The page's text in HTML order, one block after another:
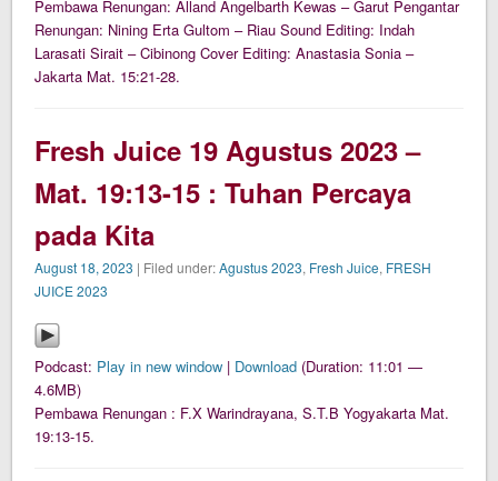
Pembawa Renungan: Alland Angelbarth Kewas – Garut Pengantar
Renungan: Nining Erta Gultom – Riau Sound Editing: Indah
Larasati Sirait – Cibinong Cover Editing: Anastasia Sonia –
Jakarta Mat. 15:21-28.
Fresh Juice 19 Agustus 2023 –
Mat. 19:13-15 : Tuhan Percaya
pada Kita
August 18, 2023 | Filed under:Agustus 2023, Fresh Juice, FRESH
JUICE 2023
Podcast: Play in new window | Download (Duration: 11:01 —
4.6MB)
Pembawa Renungan : F.X Warindrayana, S.T.B Yogyakarta Mat.
19:13-15.